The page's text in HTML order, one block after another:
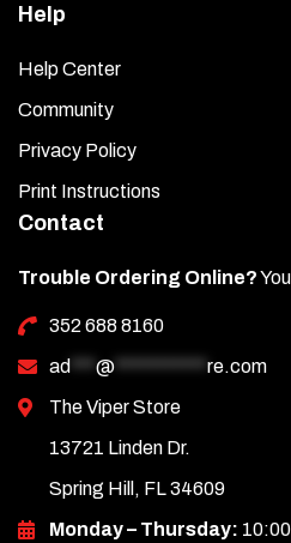
Help
Help Center
Community
Privacy Policy
Print Instructions
Contact
Trouble Ordering Online?
352 688 8160
ad
@
re.com
The Viper Store
13721 Linden Dr.
Spring Hill, FL 34609
Monday – Thursday: